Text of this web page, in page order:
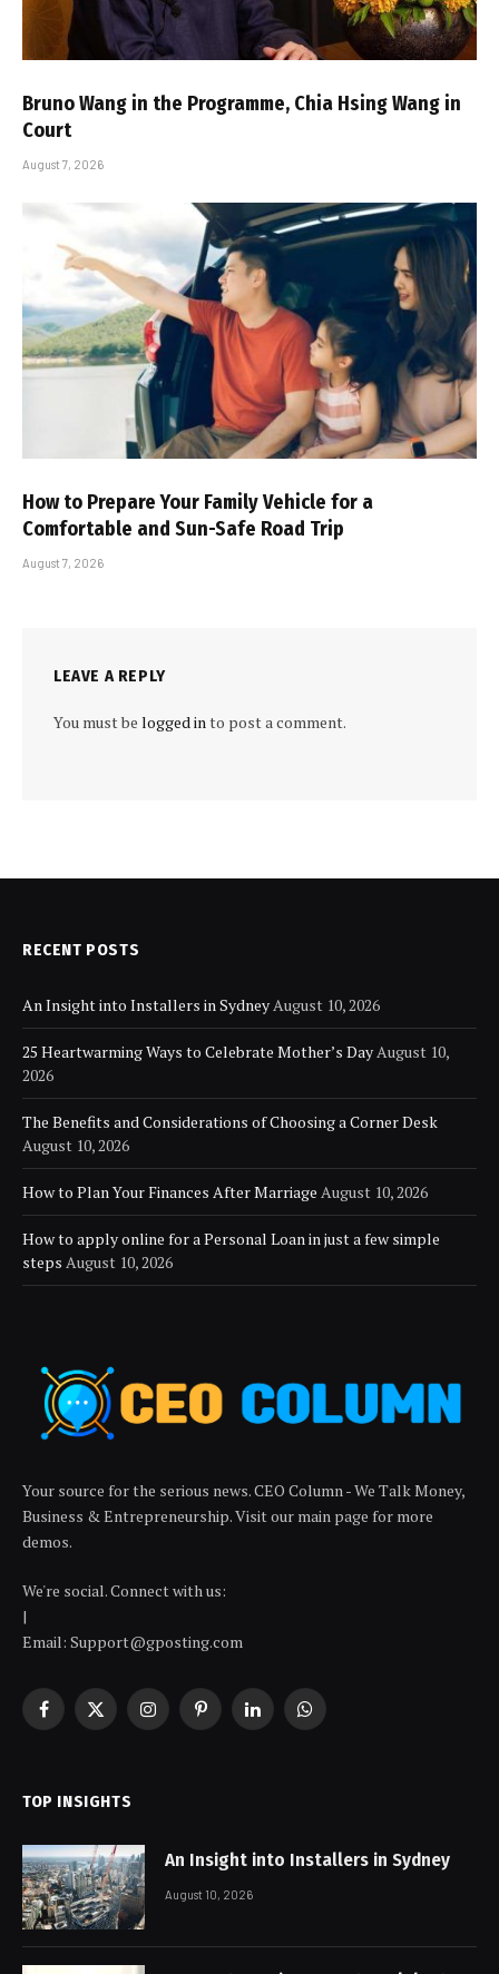
Bruno Wang in the Programme, Chia Hsing Wang in
Court
August 7, 2026
How to Prepare Your Family Vehicle for a
Comfortable and Sun-Safe Road Trip
August 7, 2026
LEAVE A REPLY
You must be logged into post a comment.
RECENT POSTS
An Insight into Installers in SydneyAugust 10, 2026
25 Heartwarming Ways to Celebrate Mother’s DayAugust 10,
2026
The Benefits and Considerations of Choosing a Corner Desk
August 10, 2026
How to Plan Your Finances After Marriage August 10, 2026
How to apply online for a Personal Loan in just a few simple
steps August 10, 2026
Your source for the serious news. CEO Column - We Talk Money,
Business & Entrepreneurship. Visit our main page for more
demos.
We're social. Connect with us:
|
Email: Support@gposting.com
Facebook
X
InstagramPinterestLinkedInWhatsApp
TOP INSIGHTS
An Insight into Installers in Sydney
August 10, 2026